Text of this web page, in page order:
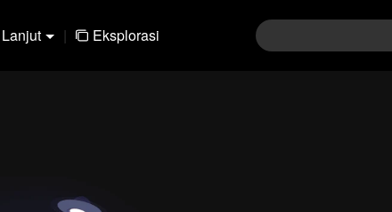
Lanjut | Eksplorasi